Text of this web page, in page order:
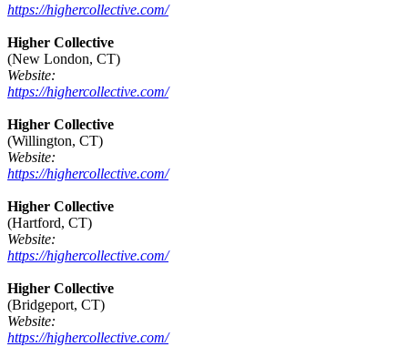
https://highercollective.com/
Higher Collective
(New London, CT)
Website:
https://highercollective.com/
Higher Collective
(Willington, CT)
Website:
https://highercollective.com/
Higher Collective
(Hartford, CT)
Website:
https://highercollective.com/
Higher Collective
(Bridgeport, CT)
Website:
https://highercollective.com/